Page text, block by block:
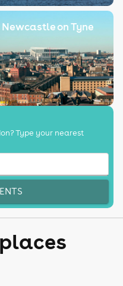
Newcastle on Tyne
Type your nearest